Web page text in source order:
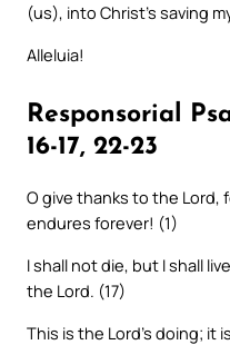
(us), into Christ’s saving
Alleluia!
Responsorial
16-17, 22-23
O give thanks to the Lord,
endures forever! (1)
I shall not die, but I shall
the Lord. (17)
This is the Lord’s doing; it